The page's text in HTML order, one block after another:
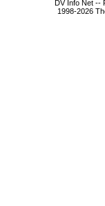
DV Info Net --
1998-2026